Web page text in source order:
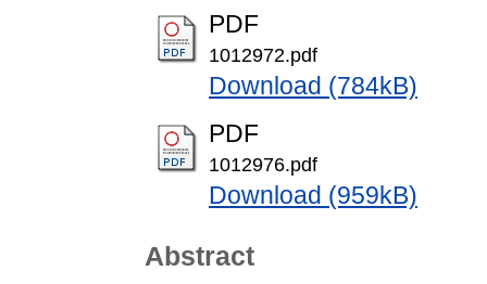
PDF
1012972.pdf
Download (784kB)
PDF
1012976.pdf
Download (959kB)
Abstract